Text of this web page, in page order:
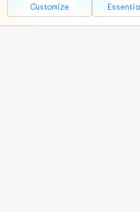
Customize
FunNode isn't cheap to develop